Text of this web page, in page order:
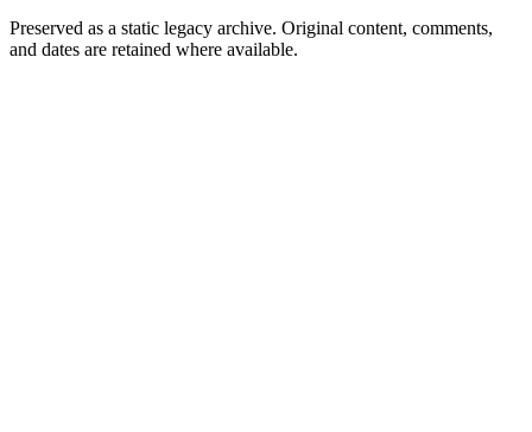
Preserved as a static legacy archive. Original content, comments,
and dates are retained where available.